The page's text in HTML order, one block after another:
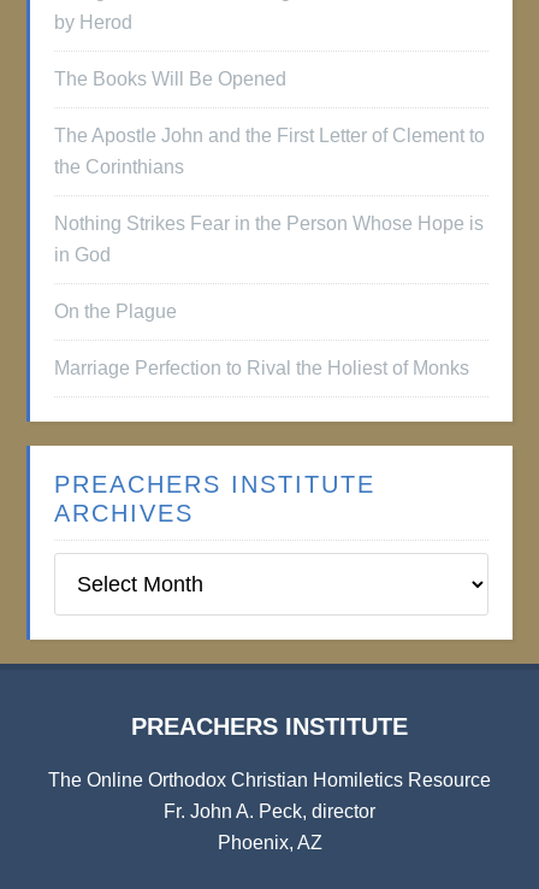
by Herod
The Books Will Be Opened
The Apostle John and the First Letter of Clement to
the Corinthians
Nothing Strikes Fear in the Person Whose Hope is
in God
On the Plague
Marriage Perfection to Rival the Holiest of Monks
PREACHERS INSTITUTE
ARCHIVES
Institute
PREACHERS INSTITUTE
The Online Orthodox Christian Homiletics Resource
Fr. John A. Peck, director
Phoenix, AZ